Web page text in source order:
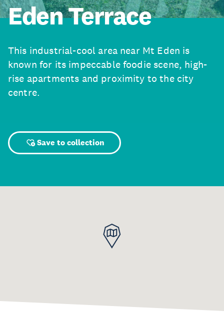
Eden Terrace
This industrial-cool area near Mt Eden is
known for its impeccable foodie scene, high-
rise apartments and proximity to the city
centre.
Save to collection